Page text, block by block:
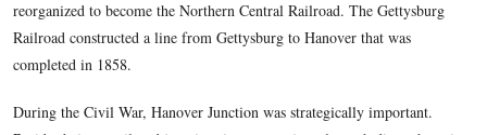
point where it connected with the Baltimore and
Hanover Junction. It is located approximately 46 miles
from Gettysburg.